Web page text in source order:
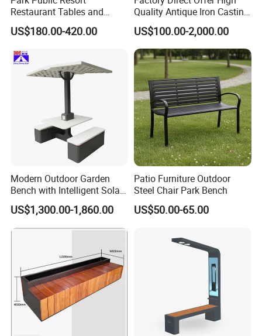
Restaurant Tables and
Chairs Garden Patio
Outdoor Round Ding Bench
US$180.00-420.00
Quality Antique Iron Casting
Rest Bench for Garden
US$100.00-2,000.00
Modern Outdoor Garden
Bench with Intelligent Solar
Charging
US$1,300.00-1,860.00
Patio Furniture Outdoor
Steel Chair Park Bench
US$50.00-65.00